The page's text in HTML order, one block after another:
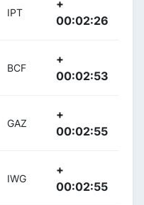
IPT
+
00:02:26
BCF
+
00:02:53
GAZ
+
00:02:55
IWG
+
00:02:55